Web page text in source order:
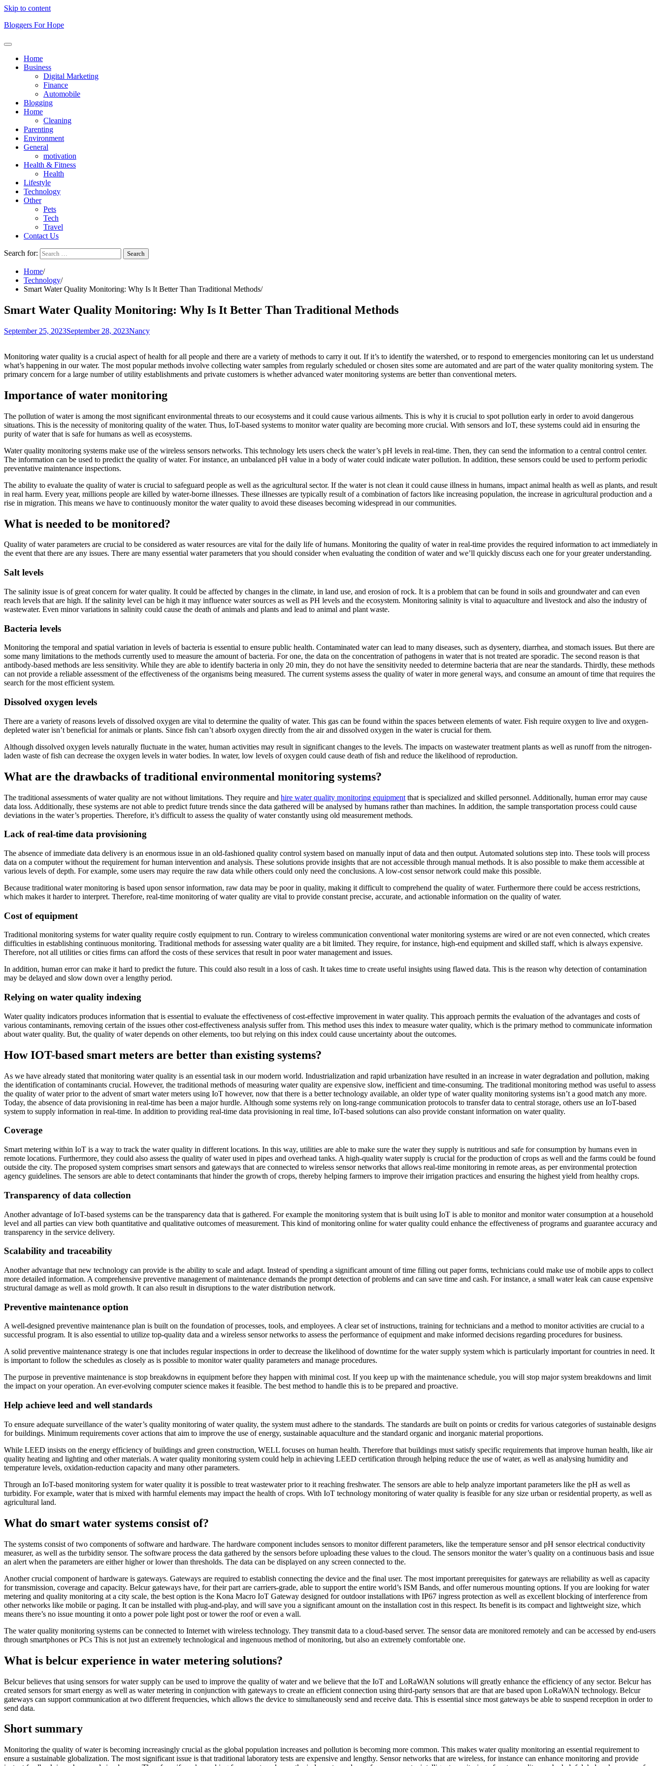
Skip to content
Bloggers For Hope
Home
Business
Digital Marketing
Finance
Automobile
Blogging
Home
Cleaning
Parenting
Environment
General
motivation
Health & Fitness
Health
Lifestyle
Technology
Other
Pets
Tech
Travel
Contact Us
Search for:
Home
Technology
Smart Water Quality Monitoring: Why Is It Better Than Traditional Methods
Smart Water Quality Monitoring: Why Is It Better Than Traditional Methods
September 25, 2023September 28, 2023Nancy
Monitoring water quality is a crucial aspect of health for all people and there are a variety of methods to carry it out. If it’s to identify the watershed, or to respond to emergencies monitoring can let us understand
what’s happening in our water. The most popular methods involve collecting water samples from regularly scheduled or chosen sites some are automated and are part of the water quality monitoring system. The
primary concern for a large number of utility establishments and private customers is whether advanced water monitoring systems are better than conventional meters.
Importance of water monitoring
The pollution of water is among the most significant environmental threats to our ecosystems and it could cause various ailments. This is why it is crucial to spot pollution early in order to avoid dangerous
situations. This is the necessity of monitoring quality of the water. Thus, IoT-based systems to monitor water quality are becoming more crucial. With sensors and IoT, these systems could aid in ensuring the
purity of water that is safe for humans as well as ecosystems.
Water quality monitoring systems make use of the wireless sensors networks. This technology lets users check the water’s pH levels in real-time. Then, they can send the information to a central control center.
The information can be used to predict the quality of water. For instance, an unbalanced pH value in a body of water could indicate water pollution. In addition, these sensors could be used to perform periodic
preventative maintenance inspections.
The ability to evaluate the quality of water is crucial to safeguard people as well as the agricultural sector. If the water is not clean it could cause illness in humans, impact animal health as well as plants, and result
in real harm. Every year, millions people are killed by water-borne illnesses. These illnesses are typically result of a combination of factors like increasing population, the increase in agricultural production and a
rise in migration. This means we have to continuously monitor the water quality to avoid these diseases becoming widespread in our communities.
What is needed to be monitored?
Quality of water parameters are crucial to be considered as water resources are vital for the daily life of humans. Monitoring the quality of water in real-time provides the required information to act immediately in
the event that there are any issues. There are many essential water parameters that you should consider when evaluating the condition of water and we’ll quickly discuss each one for your greater understanding.
Salt levels
The salinity issue is of great concern for water quality. It could be affected by changes in the climate, in land use, and erosion of rock. It is a problem that can be found in soils and groundwater and can even
reach levels that are high. If the salinity level can be high it may influence water sources as well as PH levels and the ecosystem. Monitoring salinity is vital to aquaculture and livestock and also the industry of
wastewater. Even minor variations in salinity could cause the death of animals and plants and lead to animal and plant waste.
Bacteria levels
Monitoring the temporal and spatial variation in levels of bacteria is essential to ensure public health. Contaminated water can lead to many diseases, such as dysentery, diarrhea, and stomach issues. But there are
some many limitations to the methods currently used to measure the amount of bacteria. For one, the data on the concentration of pathogens in water that is not treated are sporadic. The second reason is that
antibody-based methods are less sensitivity. While they are able to identify bacteria in only 20 min, they do not have the sensitivity needed to determine bacteria that are near the standards. Thirdly, these methods
can not provide a reliable assessment of the effectiveness of the organisms being measured. The current systems assess the quality of water in more general ways, and consume an amount of time that requires the
search for the most efficient system.
Dissolved oxygen levels
There are a variety of reasons levels of dissolved oxygen are vital to determine the quality of water. This gas can be found within the spaces between elements of water. Fish require oxygen to live and oxygen-
depleted water isn’t beneficial for animals or plants. Since fish can’t absorb oxygen directly from the air and dissolved oxygen in the water is crucial for them.
Although dissolved oxygen levels naturally fluctuate in the water, human activities may result in significant changes to the levels. The impacts on wastewater treatment plants as well as runoff from the nitrogen-
laden waste of fish can decrease the oxygen levels in water bodies. In water, low levels of oxygen could cause death of fish and reduce the likelihood of reproduction.
What are the drawbacks of traditional environmental monitoring systems?
The traditional assessments of water quality are not without limitations. They require and hire water quality monitoring equipment that is specialized and skilled personnel. Additionally, human error may cause
data loss. Additionally, these systems are not able to predict future trends since the data gathered will be analysed by humans rather than machines. In addition, the sample transportation process could cause
deviations in the water’s properties. Therefore, it’s difficult to assess the quality of water constantly using old measurement methods.
Lack of real-time data provisioning
The absence of immediate data delivery is an enormous issue in an old-fashioned quality control system based on manually input of data and then output. Automated solutions step into. These tools will process
data on a computer without the requirement for human intervention and analysis. These solutions provide insights that are not accessible through manual methods. It is also possible to make them accessible at
various levels of depth. For example, some users may require the raw data while others could only need the conclusions. A low-cost sensor network could make this possible.
Because traditional water monitoring is based upon sensor information, raw data may be poor in quality, making it difficult to comprehend the quality of water. Furthermore there could be access restrictions,
which makes it harder to interpret. Therefore, real-time monitoring of water quality are vital to provide constant precise, accurate, and actionable information on the quality of water.
Cost of equipment
Traditional monitoring systems for water quality require costly equipment to run. Contrary to wireless communication conventional water monitoring systems are wired or are not even connected, which creates
difficulties in establishing continuous monitoring. Traditional methods for assessing water quality are a bit limited. They require, for instance, high-end equipment and skilled staff, which is always expensive.
Therefore, not all utilities or cities firms can afford the costs of these services that result in poor water management and issues.
In addition, human error can make it hard to predict the future. This could also result in a loss of cash. It takes time to create useful insights using flawed data. This is the reason why detection of contamination
may be delayed and slow down over a lengthy period.
Relying on water quality indexing
Water quality indicators produces information that is essential to evaluate the effectiveness of cost-effective improvement in water quality. This approach permits the evaluation of the advantages and costs of
various contaminants, removing certain of the issues other cost-effectiveness analysis suffer from. This method uses this index to measure water quality, which is the primary method to communicate information
about water quality. But, the quality of water depends on other elements, too but relying on this index could cause uncertainty about the outcomes.
How IOT-based smart meters are better than existing systems?
As we have already stated that monitoring water quality is an essential task in our modern world. Industrialization and rapid urbanization have resulted in an increase in water degradation and pollution, making
the identification of contaminants crucial. However, the traditional methods of measuring water quality are expensive slow, inefficient and time-consuming. The traditional monitoring method was useful to assess
the quality of water prior to the advent of smart water meters using IoT however, now that there is a better technology available, an older type of water quality monitoring systems isn’t a good match any more.
Today, the absence of data provisioning in real-time has been a major hurdle. Although some systems rely on long-range communication protocols to transfer data to central storage, others use an IoT-based
system to supply information in real-time. In addition to providing real-time data provisioning in real time, IoT-based solutions can also provide constant information on water quality.
Coverage
Smart metering within IoT is a way to track the water quality in different locations. In this way, utilities are able to make sure the water they supply is nutritious and safe for consumption by humans even in
remote locations. Furthermore, they could also assess the quality of water used in pipes and overhead tanks. A high-quality water supply is crucial for the production of crops as well and the farms could be found
outside the city. The proposed system comprises smart sensors and gateways that are connected to wireless sensor networks that allows real-time monitoring in remote areas, as per environmental protection
agency guidelines. The sensors are able to detect contaminants that hinder the growth of crops, thereby helping farmers to improve their irrigation practices and ensuring the highest yield from healthy crops.
Transparency of data collection
Another advantage of IoT-based systems can be the transparency data that is gathered. For example the monitoring system that is built using IoT is able to monitor and monitor water consumption at a household
level and all parties can view both quantitative and qualitative outcomes of measurement. This kind of monitoring online for water quality could enhance the effectiveness of programs and guarantee accuracy and
transparency in the service delivery.
Scalability and traceability
Another advantage that new technology can provide is the ability to scale and adapt. Instead of spending a significant amount of time filling out paper forms, technicians could make use of mobile apps to collect
more detailed information. A comprehensive preventive management of maintenance demands the prompt detection of problems and can save time and cash. For instance, a small water leak can cause expensive
structural damage as well as mold growth. It can also result in disruptions to the water distribution network.
Preventive maintenance option
A well-designed preventive maintenance plan is built on the foundation of processes, tools, and employees. A clear set of instructions, training for technicians and a method to monitor activities are crucial to a
successful program. It is also essential to utilize top-quality data and a wireless sensor networks to assess the performance of equipment and make informed decisions regarding procedures for business.
A solid preventive maintenance strategy is one that includes regular inspections in order to decrease the likelihood of downtime for the water supply system which is particularly important for countries in need. It
is important to follow the schedules as closely as is possible to monitor water quality parameters and manage procedures.
The purpose in preventive maintenance is stop breakdowns in equipment before they happen with minimal cost. If you keep up with the maintenance schedule, you will stop major system breakdowns and limit
the impact on your operation. An ever-evolving computer science makes it feasible. The best method to handle this is to be prepared and proactive.
Help achieve leed and well standards
To ensure adequate surveillance of the water’s quality monitoring of water quality, the system must adhere to the standards. The standards are built on points or credits for various categories of sustainable designs
for buildings. Minimum requirements cover actions that aim to improve the use of energy, sustainable aquaculture and the standard organic and inorganic material proportions.
While LEED insists on the energy efficiency of buildings and green construction, WELL focuses on human health. Therefore that buildings must satisfy specific requirements that improve human health, like air
quality heating and lighting and other materials. A water quality monitoring system could help in achieving LEED certification through helping reduce the use of water, as well as analysing humidity and
temperature levels, oxidation-reduction capacity and many other parameters.
Through an IoT-based monitoring system for water quality it is possible to treat wastewater prior to it reaching freshwater. The sensors are able to help analyze important parameters like the pH as well as
turbidity. For example, water that is mixed with harmful elements may impact the health of crops. With IoT technology monitoring of water quality is feasible for any size urban or residential property, as well as
agricultural land.
What do smart water systems consist of?
The systems consist of two components of software and hardware. The hardware component includes sensors to monitor different parameters, like the temperature sensor and pH sensor electrical conductivity
measurer, as well as the turbidity sensor. The software process the data gathered by the sensors before uploading these values to the cloud. The sensors monitor the water’s quality on a continuous basis and issue
an alert when the parameters are either higher or lower than thresholds. The data can be displayed on any screen connected to the.
Another crucial component of hardware is gateways. Gateways are required to establish connecting the device and the final user. The most important prerequisites for gateways are reliability as well as capacity
for transmission, coverage and capacity. Belcur gateways have, for their part are carriers-grade, able to support the entire world’s ISM Bands, and offer numerous mounting options. If you are looking for water
metering and quality monitoring at a city scale, the best option is the Kona Macro IoT Gateway designed for outdoor installations with IP67 ingress protection as well as excellent blocking of interference from
other networks like mobile or paging. It can be installed with plug-and-play, and will save you a significant amount on the installation cost in this respect. Its benefit is its compact and lightweight size, which
means there’s no issue mounting it onto a power pole light post or tower the roof or even a wall.
The water quality monitoring systems can be connected to Internet with wireless technology. They transmit data to a cloud-based server. The sensor data are monitored remotely and can be accessed by end-users
through smartphones or PCs This is not just an extremely technological and ingenuous method of monitoring, but also an extremely comfortable one.
What is belcur experience in water metering solutions?
Belcur believes that using sensors for water supply can be used to improve the quality of water and we believe that the IoT and LoRaWAN solutions will greatly enhance the efficiency of any sector. Belcur has
created sensors for smart energy as well as water metering in conjunction with gateways to create an efficient connection using third-party sensors that are that are based upon LoRaWAN technology. Belcur
gateways can support communication at two different frequencies, which allows the device to simultaneously send and receive data. This is essential since most gateways be able to suspend reception in order to
send data.
Short summary
Monitoring the quality of water is becoming increasingly crucial as the global population increases and pollution is becoming more common. This makes water quality monitoring an essential requirement to
ensure a sustainable globalization. The most significant issue is that traditional laboratory tests are expensive and lengthy. Sensor networks that are wireless, for instance can enhance monitoring and provide